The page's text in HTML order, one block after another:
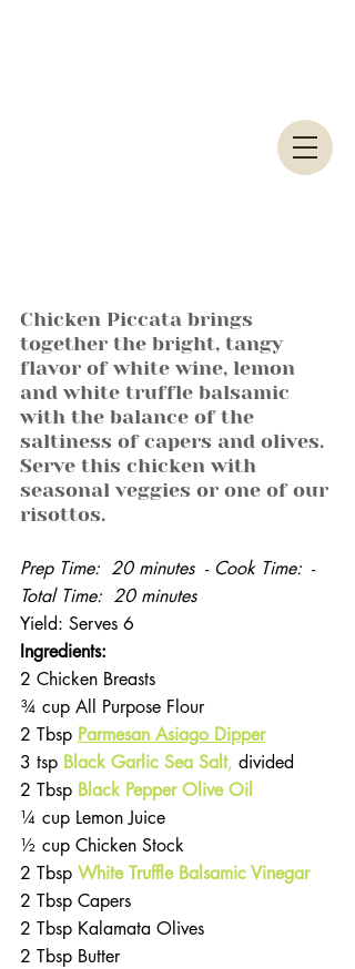
Chicken Piccata brings
together the bright, tangy
flavor of white wine, lemon
and white truffle balsamic
with the balance of the
saltiness of capers and olives.
Serve this chicken with
seasonal veggies or one of our
risottos.
Prep Time:  20 minutes - Cook Time: -
Total Time:  20 minutes
Yield: Serves 6
Ingredients:
2 Chicken Breasts
¾ cup All Purpose Flour
2 Tbsp Parmesan Asiago Dipper
3 tsp Black Garlic Sea Salt, divided
2 Tbsp Black Pepper Olive Oil
¼ cup Lemon Juice
½ cup Chicken Stock
2 Tbsp White Truffle Balsamic Vinegar
2 Tbsp Capers
2 Tbsp Kalamata Olives
2 Tbsp Butter